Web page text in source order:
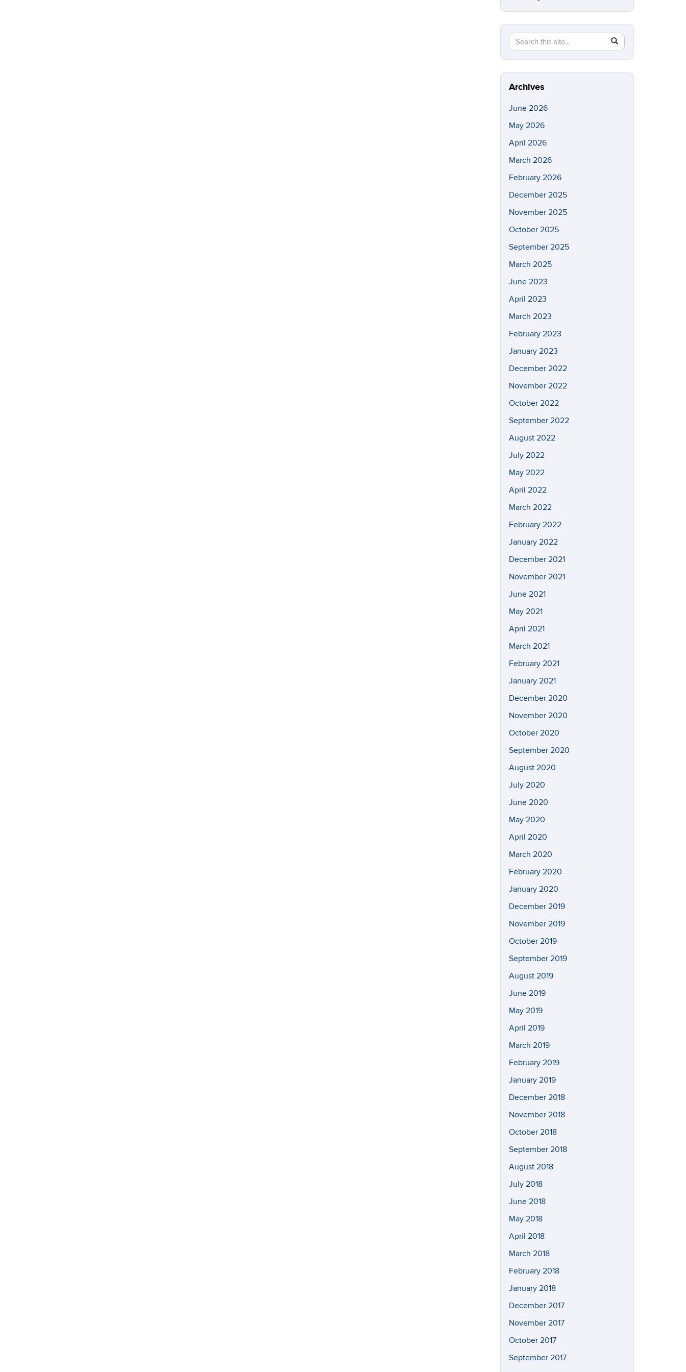
Search
this
Site
Search
in
https://eeb.uconn.edu/>
Archives
June 2026
May 2026
April 2026
March 2026
February 2026
December 2025
November 2025
October 2025
September 2025
March 2025
June 2023
April 2023
March 2023
February 2023
January 2023
December 2022
November 2022
October 2022
September 2022
August 2022
July 2022
May 2022
April 2022
March 2022
February 2022
January 2022
December 2021
November 2021
June 2021
May 2021
April 2021
March 2021
February 2021
January 2021
December 2020
November 2020
October 2020
September 2020
August 2020
July 2020
June 2020
May 2020
April 2020
March 2020
February 2020
January 2020
December 2019
November 2019
October 2019
September 2019
August 2019
June 2019
May 2019
April 2019
March 2019
February 2019
January 2019
December 2018
November 2018
October 2018
September 2018
August 2018
July 2018
June 2018
May 2018
April 2018
March 2018
February 2018
January 2018
December 2017
November 2017
October 2017
September 2017